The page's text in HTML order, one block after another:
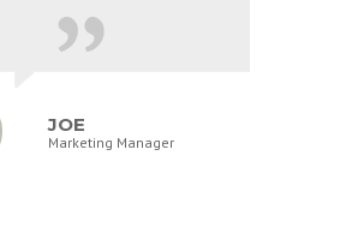
JOE
Marketing Manager